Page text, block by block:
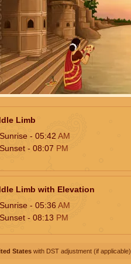
Limb
Sunrise - 05:42 AM
Sunset - 08:07 PM
Limb with Elevation
Sunrise - 05:36AM
Sunset - 08:13 PM
States with DST adjustment (if applicable).